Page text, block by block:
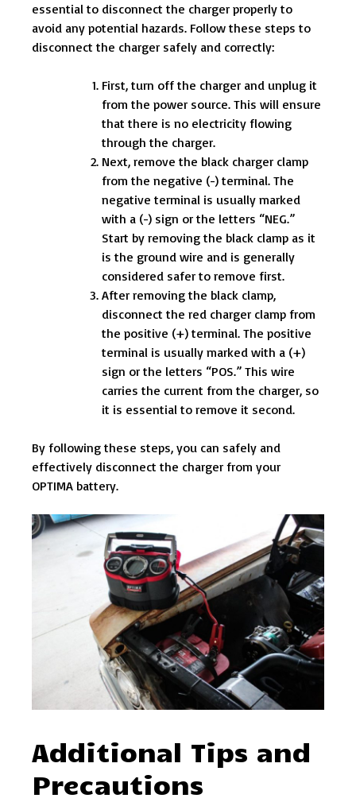
essential to disconnect the charger properly to
avoid any potential hazards. Follow these steps to
disconnect the charger safely and correctly:
First, turn off the charger and unplug it
from the power source. This will ensure
that there is no electricity flowing
through the charger.
Next, remove the black charger clamp
from the negative (-) terminal. The
negative terminal is usually marked
with a (-) sign or the letters “NEG.”
Start by removing the black clamp as it
is the ground wire and is generally
considered safer to remove first.
After removing the black clamp,
disconnect the red charger clamp from
the positive (+) terminal. The positive
terminal is usually marked with a (+)
sign or the letters “POS.” This wire
carries the current from the charger, so
it is essential to remove it second.
By following these steps, you can safely and
effectively disconnect the charger from your
OPTIMA battery.
Additional Tips and
Precautions